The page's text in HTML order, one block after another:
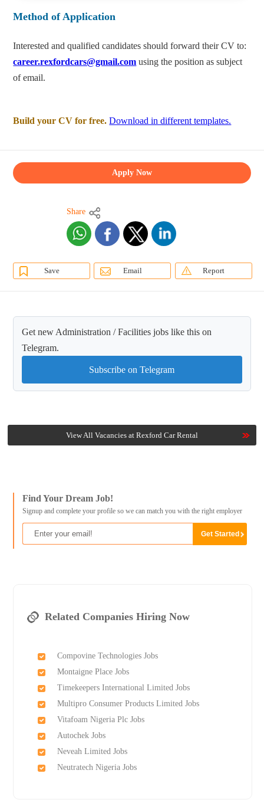
Method of Application
Interested and qualified candidates should forward their CV to:
career.rexfordcars@gmail.com using the position as subject
of email.
Build your CV for free. Download in different templates.
Apply Now
Share
Save Email Report
Get new Administration / Facilities jobs like this on
Telegram.
Subscribe on Telegram
View All Vacancies at Rexford Car Rental
Find Your Dream Job!
Signup and complete your profile so we can match you with the right employer
Related Companies Hiring Now
Compovine Technologies Jobs
Montaigne Place Jobs
Timekeepers International Limited Jobs
Multipro Consumer Products Limited Jobs
Vitafoam Nigeria Plc Jobs
Autochek Jobs
Neveah Limited Jobs
Neutratech Nigeria Jobs